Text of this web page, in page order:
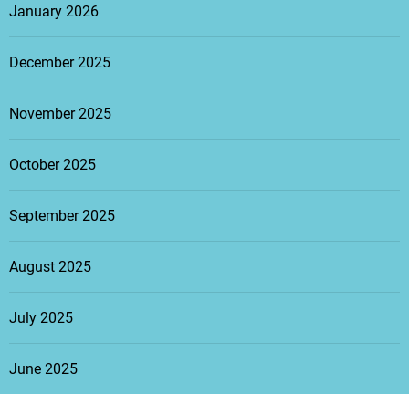
January 2026
December 2025
November 2025
October 2025
September 2025
August 2025
July 2025
June 2025